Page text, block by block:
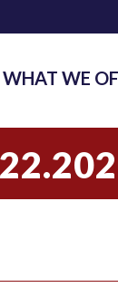
WHAT WE